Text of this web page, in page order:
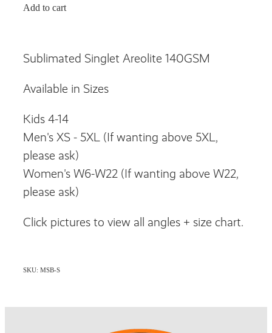
Add to cart
Sublimated Singlet Areolite 140GSM
Available in Sizes
Kids 4-14
Men's XS - 5XL (If wanting above 5XL,
please ask)
Women's W6-W22 (If wanting above W22,
please ask)
Click pictures to view all angles + size chart.
SKU: MSB-S